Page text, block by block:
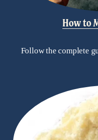
How to
Follow the complete